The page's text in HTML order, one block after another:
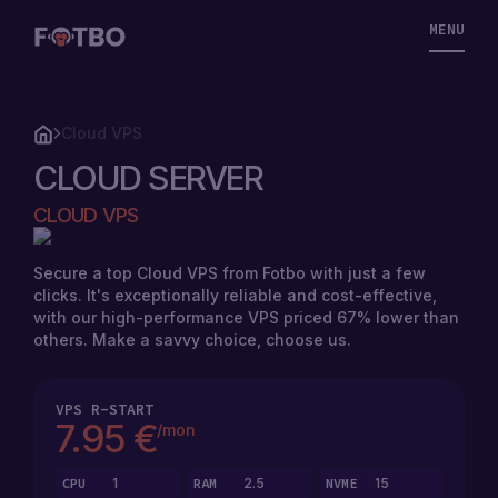
MENU
CLOUD
STORAGE
VPS
STORAGE
VPS
PRICING
Cloud VPS
CLOUD SERVER
CLOUD VPS
Secure a top Cloud VPS from Fotbo with just a few
clicks. It's exceptionally reliable and cost-effective,
with our high-performance VPS priced 67% lower than
others. Make a savvy choice, choose us.
VPS R-START
7.95 €/mon
CPU 1 RAM 2.5 NVME
15